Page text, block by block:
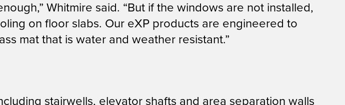
Whitmire said. “But if the windows are not installed,
on floor slabs. Our eXP products are engineered to
mat that is water and weather resistant.”
stairwells, elevator shafts and area separation walls